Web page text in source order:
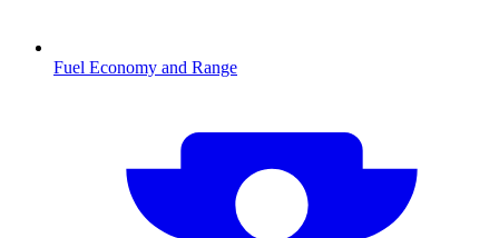
Fuel Economy and Range